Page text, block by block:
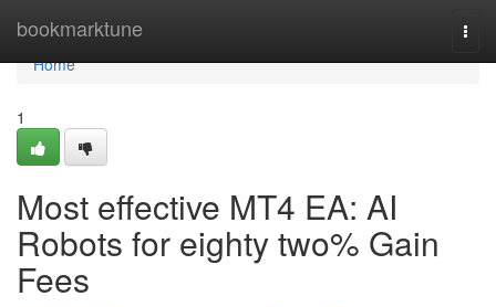
bookmarktune
Home
Home
1
Most effective MT4 EA: AI
Robots for eighty two% Gain
Fees